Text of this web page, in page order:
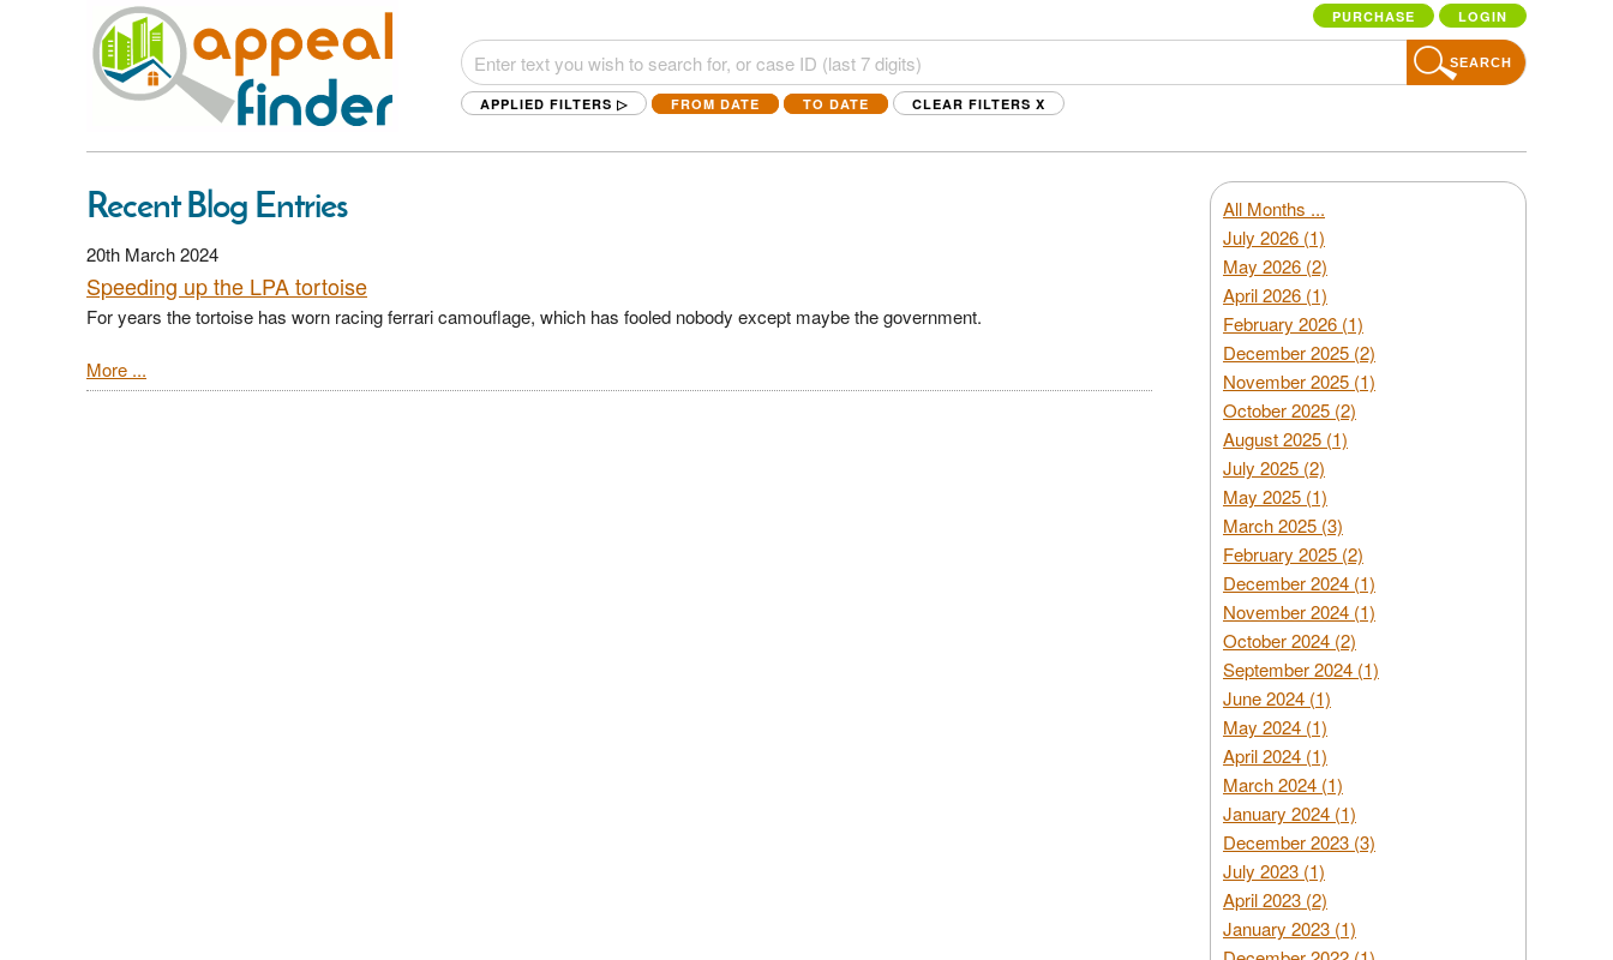
PURCHASE LOGIN
SEARCH
APPLIED FILTERS ▷ FROM DATE TO DATE CLEAR FILTERS X
Recent Blog Entries
20th March 2024
Speeding up the LPA tortoise
For years the tortoise has worn racing ferrari camouflage, which has fooled nobody except maybe the government.
More ...
All Months ...
July 2026 (1)
May 2026 (2)
April 2026 (1)
February 2026 (1)
December 2025 (2)
November 2025 (1)
October 2025 (2)
August 2025 (1)
July 2025 (2)
May 2025 (1)
March 2025 (3)
February 2025 (2)
December 2024 (1)
November 2024 (1)
October 2024 (2)
September 2024 (1)
June 2024 (1)
May 2024 (1)
April 2024 (1)
March 2024 (1)
January 2024 (1)
December 2023 (3)
July 2023 (1)
April 2023 (2)
January 2023 (1)